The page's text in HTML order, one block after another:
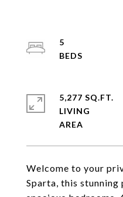
Welcome to your
Sparta, this
5
5,277 SQ.FT.
LIVING